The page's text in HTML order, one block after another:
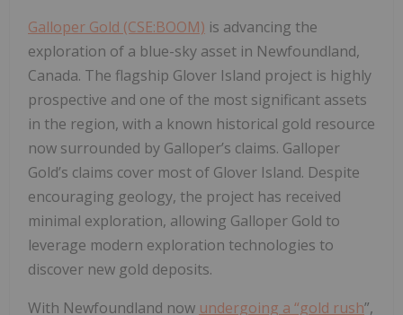
Galloper Gold (CSE:BOOM) is advancing the
exploration of a blue-sky asset in Newfoundland,
Canada. The flagship Glover Island project is highly
prospective and one of the most significant assets
in the region, with a known historical gold resource
now surrounded by Galloper’s claims. Galloper
Gold’s claims cover most of Glover Island. Despite
encouraging geology, the project has received
minimal exploration, allowing Galloper Gold to
leverage modern exploration technologies to
discover new gold deposits.
With Newfoundland now undergoing a “gold rush”,